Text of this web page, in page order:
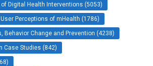
Digital Health Interventions (5053)
Perceptions of mHealth (1786)
Behavior Change and Prevention (4238)
Case Studies (842)